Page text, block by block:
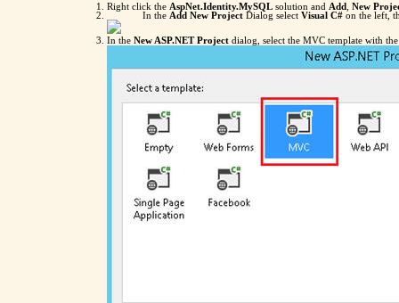
Right click the AspNet.Identity.MySQL solution and Add
New
In the Add New Project Dialog select Visual C# on the left,
In the New ASP.NET Project dialog, select the MVC template with